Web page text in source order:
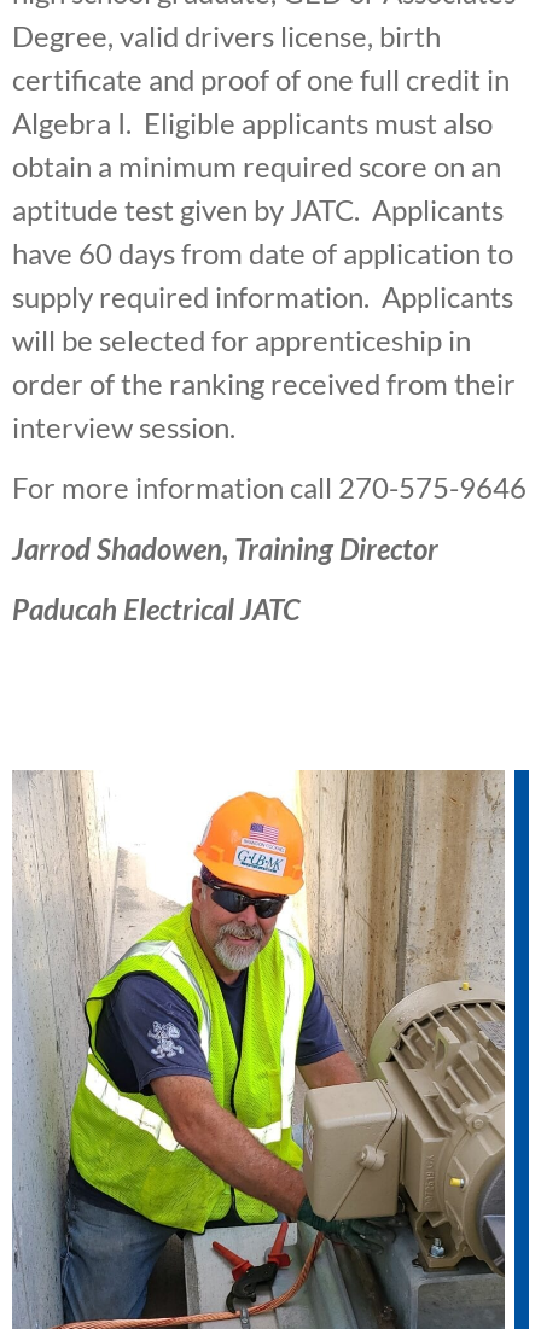
Degree, valid drivers license, birth
certificate and proof of one full credit in
Algebra I. Eligible applicants must also
obtain a minimum required score on an
aptitude test given by JATC. Applicants
have 60 days from date of application to
supply required information. Applicants
will be selected for apprenticeship in
order of the ranking received from their
interview session.
For more information call 270-575-9646
Jarrod Shadowen, Training Director
Paducah Electrical JATC